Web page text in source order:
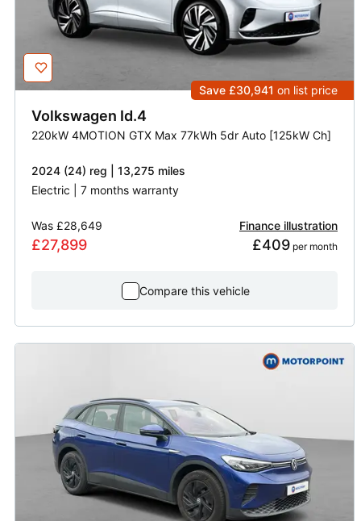
Save £30,941 on list price
Volkswagen Id.4
220kW 4MOTION GTX Max 77kWh 5dr Auto [125kW Ch]
2024 (24) reg | 13,275 miles
Electric | 7 months warranty
Was £28,649
£27,899
Finance illustration
£409 per month
Compare this vehicle